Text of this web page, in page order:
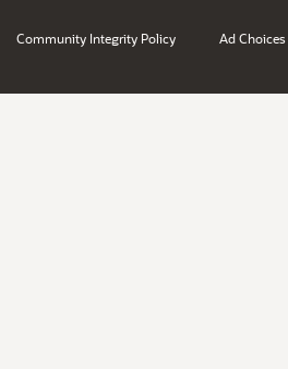
Community Integrity Policy Ad Choices